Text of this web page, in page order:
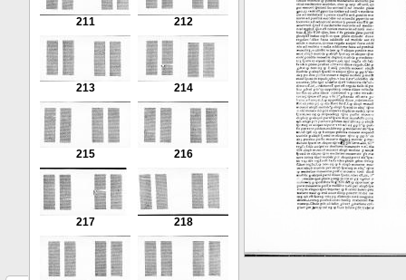
211 212
213 214
215 216
217 218